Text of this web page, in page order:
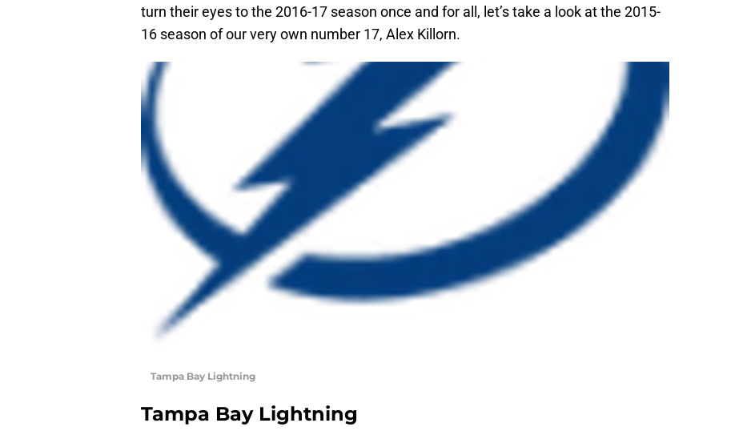
turn their eyes to the 2016-17 season once and for all, let’s take a look at the 2015-
16 season of our very own number 17, Alex Killorn.
Tampa Bay Lightning
Tampa Bay Lightning